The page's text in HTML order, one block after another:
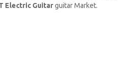
Electric Guitarguitar Market.